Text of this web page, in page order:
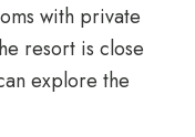
with private
resort is close
explore the